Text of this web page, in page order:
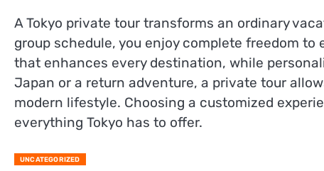
A Tokyo private tour transforms an ordinary
group schedule, you enjoy complete freedom
that enhances every destination, while
Japan or a return adventure, a private tour
modern lifestyle. Choosing a customized
everything Tokyo has to offer.
UNCATEGORIZED